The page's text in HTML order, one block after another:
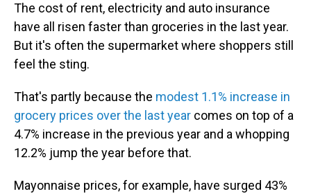
The cost of rent, electricity and auto insurance
have all risen faster than groceries in the last year.
But it's often the supermarket where shoppers still
feel the sting.
That's partly because the modest 1.1% increase in
grocery prices over the last year comes on top of a
4.7% increase in the previous year and a whopping
12.2% jump the year before that.
Mayonnaise prices, for example, have surged 43%